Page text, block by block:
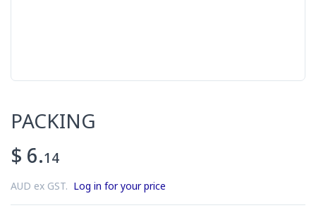
PACKING
$ 6.14
AUD ex GST. Log in for your price